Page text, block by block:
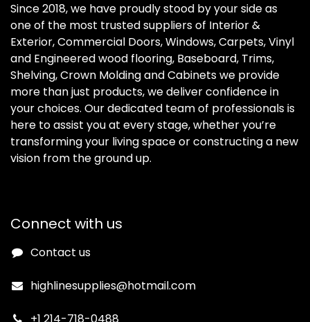
Since 2018, we have proudly stood by your side as
one of the most trusted suppliers of Interior &
Exterior, Commercial Doors, Windows, Carpets, Vinyl
and Engineered wood flooring, Baseboard, Trims,
Shelving, Crown Molding and Cabinets we provide
more than just products, we deliver confidence in
your choices. Our dedicated team of professionals is
here to assist you at every stage, whether you’re
transforming your living space or constructing a new
vision from the ground up.
Connect with us
Contact us
highlinesupplies@hotmail.com